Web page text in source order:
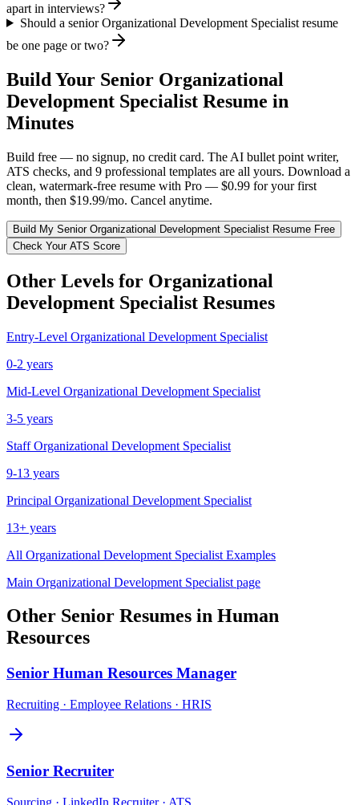
apart in interviews?
Should a senior Organizational Development Specialist resume
be one page or two?
Build Your Senior Organizational
Development Specialist Resume in
Minutes
Build free — no signup, no credit card. The AI bullet point writer,
ATS checks, and 9 professional templates are all yours. Download a
clean, watermark-free resume with Pro — $0.99 for your first
month, then $19.99/mo. Cancel anytime.
Build My Senior Organizational Development Specialist Resume Free
Check Your ATS Score
Other Levels for Organizational
Development Specialist Resumes
Entry-Level Organizational Development Specialist
0-2 years
Mid-Level Organizational Development Specialist
3-5 years
Staff Organizational Development Specialist
9-13 years
Principal Organizational Development Specialist
13+ years
All Organizational Development Specialist Examples
Main Organizational Development Specialist page
Other Senior Resumes in Human
Resources
Senior Human Resources Manager
Recruiting · Employee Relations · HRIS
Senior Recruiter
Sourcing · LinkedIn Recruiter · ATS